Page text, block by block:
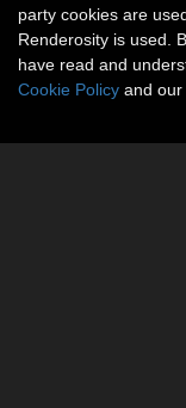
party cookies are
Renderosity is used.
have read and
Cookie Policy and our